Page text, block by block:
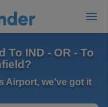
To IND - OR - To
Airport, we've got it